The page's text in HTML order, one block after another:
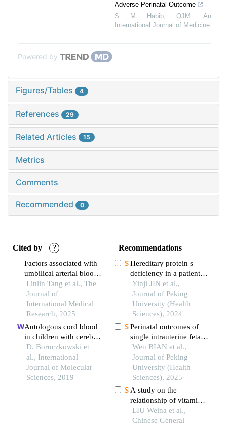
Adverse Perinatal Outcome
S M Habib,QJM: An
International Journal of Medicine
Powered by
Figures/Tables 4
References 29
Related Articles 15
Metrics
Comments
Recommended 0
Cited by ?
Factors associated with
umbilical arterial blood
ph in term neonates
delivered via cesarean
section: a retrospective
cohort study
Linlin Tang et al., The
Journal of
International Medical
Research, 2025
Autologous cord blood
in children with cerebral
palsy: a review
D. Boruczkowski et
al., International
Journal of Molecular
Sciences, 2019
Recommendations
Hereditary protein s
deficiency in a patient
with prominent
mesenteric venous
thrombosis: a case
report
Yinji JIN et al.,
Journal of Peking
University (Health
Sciences), 2024
Perinatal outcomes of
single intrauterine fetal
demise in
monochorionic
diamniotic twins
Wen BIAN et al.,
Journal of Peking
University (Health
Sciences), 2025
A study on the
relationship of vitamin a
and e levels in umbilical
cord blood with
LIU Weina et al.,
Chinese General